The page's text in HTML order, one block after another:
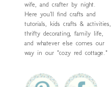
wife, and crafter by night.
Here you'll find crafts and
tutorials, kids crafts & activities,
thrifty decorating, family life,
and whatever else comes our
way in our "cozy red cottage."